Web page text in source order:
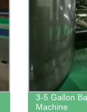
3-5 Gallon
Machine